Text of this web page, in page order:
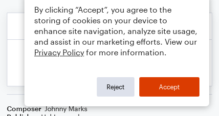
Composer Johnny Marks
By clicking “Accept”, you agree to the
storing of cookies on your device to
enhance site navigation, analyze site usage,
and assist in our marketing efforts. View our
Privacy Policy for more information.
Reject Accept